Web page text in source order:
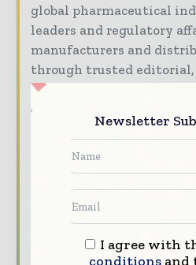
global pharmaceutical
leaders and regulatory
manufacturers and
through trusted
intelligence, and digital
Our 2026 Media Pack offers
to reach your audience:
industry coverage read
decision - makers
Industry Insights &
Newsletter
I agree with
conditionsand